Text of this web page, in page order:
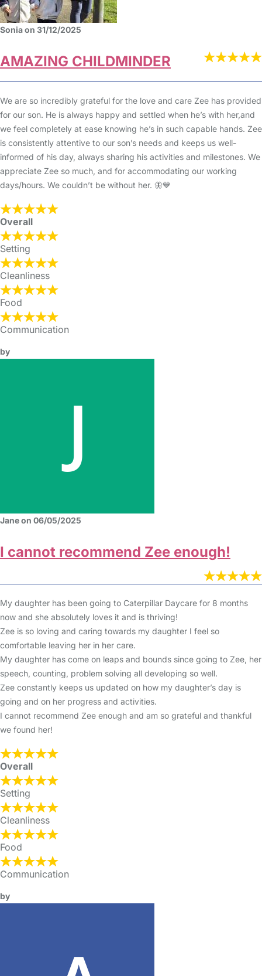
Sonia on 31/12/2025
AMAZING CHILDMINDER
We are so incredibly grateful for the love and care Zee has provided
for our son. He is always happy and settled when he’s with her,and
we feel completely at ease knowing he’s in such capable hands. Zee
is consistently attentive to our son’s needs and keeps us well-
informed of his day, always sharing his activities and milestones. We
appreciate Zee so much, and for accommodating our working
days/hours. We couldn’t be without her. 🦋💙
Overall
Setting
Cleanliness
Food
Communication
by
Jane on 06/05/2025
I cannot recommend Zee enough!
My daughter has been going to Caterpillar Daycare for 8 months
now and she absolutely loves it and is thriving!
Zee is so loving and caring towards my daughter I feel so
comfortable leaving her in her care.
My daughter has come on leaps and bounds since going to Zee, her
speech, counting, problem solving all developing so well.
Zee constantly keeps us updated on how my daughter’s day is
going and on her progress and activities.
I cannot recommend Zee enough and am so grateful and thankful
we found her!
Overall
Setting
Cleanliness
Food
Communication
by